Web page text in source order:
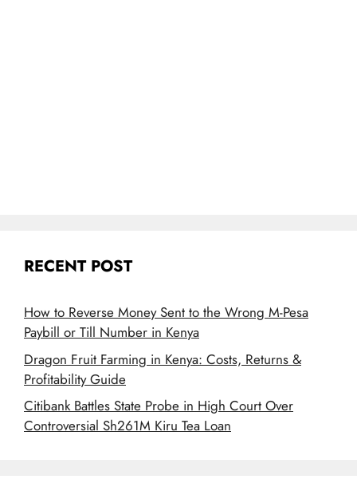
RECENT POST
How to Reverse Money Sent to the Wrong M-Pesa
Paybill or Till Number in Kenya
Dragon Fruit Farming in Kenya: Costs, Returns &
Profitability Guide
Citibank Battles State Probe in High Court Over
Controversial Sh261M Kiru Tea Loan